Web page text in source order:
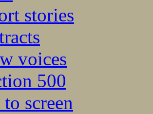
stories
voices
500
screen